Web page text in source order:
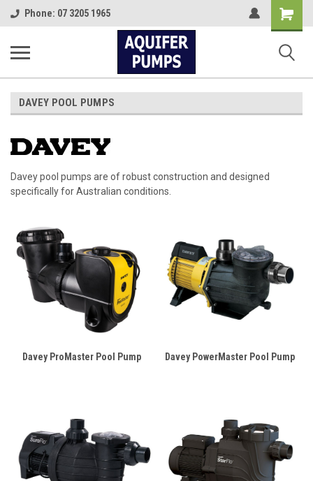
Phone: 07 3205 1965
Shopping
Cart
DAVEY POOL PUMPS
Davey pool pumps are of robust construction and designed
specifically for Australian conditions.
Davey ProMaster Pool Pump Davey PowerMaster Pool Pump